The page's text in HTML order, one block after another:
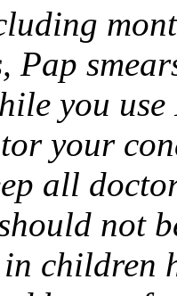
Pap
you use
your
all
not
in children